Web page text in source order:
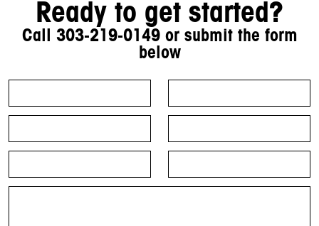
Ready to get started?
Call 303-219-0149or submit the form
below